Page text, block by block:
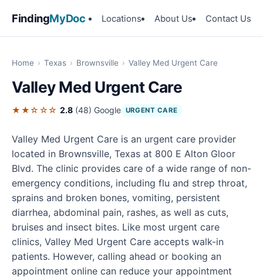
FindingMyDoc Locations About Us Contact Us
Home › Texas › Brownsville › Valley Med Urgent Care
Valley Med Urgent Care
★★☆☆☆ 2.8 (48) Google URGENT CARE
Valley Med Urgent Care is an urgent care provider
located in Brownsville, Texas at 800 E Alton Gloor
Blvd. The clinic provides care of a wide range of non-
emergency conditions, including flu and strep throat,
sprains and broken bones, vomiting, persistent
diarrhea, abdominal pain, rashes, as well as cuts,
bruises and insect bites. Like most urgent care
clinics, Valley Med Urgent Care accepts walk-in
patients. However, calling ahead or booking an
appointment online can reduce your appointment